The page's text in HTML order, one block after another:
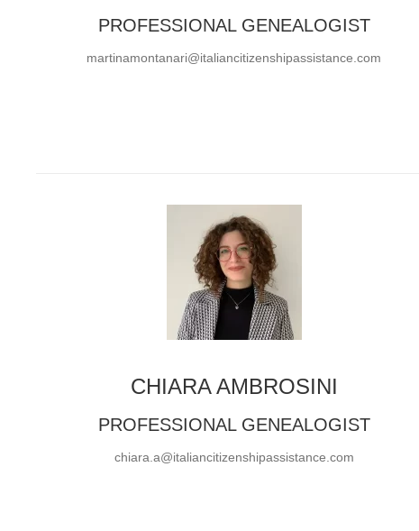
PROFESSIONAL GENEALOGIST
martinamontanari@italiancitizenshipassistance.com
CHIARA AMBROSINI
PROFESSIONAL GENEALOGIST
chiara.a@italiancitizenshipassistance.com